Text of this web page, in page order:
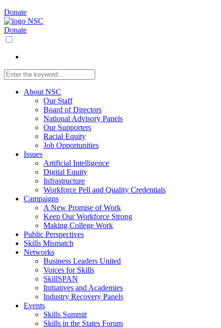
Donate
Donate
About NSC
Our Staff
Board of Directors
National Advisory Panels
Our Supporters
Racial Equity
Job Opportunities
Issues
Artificial Intelligence
Digital Equity
Infrastructure
Workforce Pell and Quality Credentials
Campaigns
A New Promise of Work
Keep Our Workforce Strong
Making College Work
Public Perspectives
Skills Mismatch
Networks
Business Leaders United
Voices for Skills
SkillSPAN
Initiatives and Academies
Industry Recovery Panels
Events
Skills Summit
Skills in the States Forum